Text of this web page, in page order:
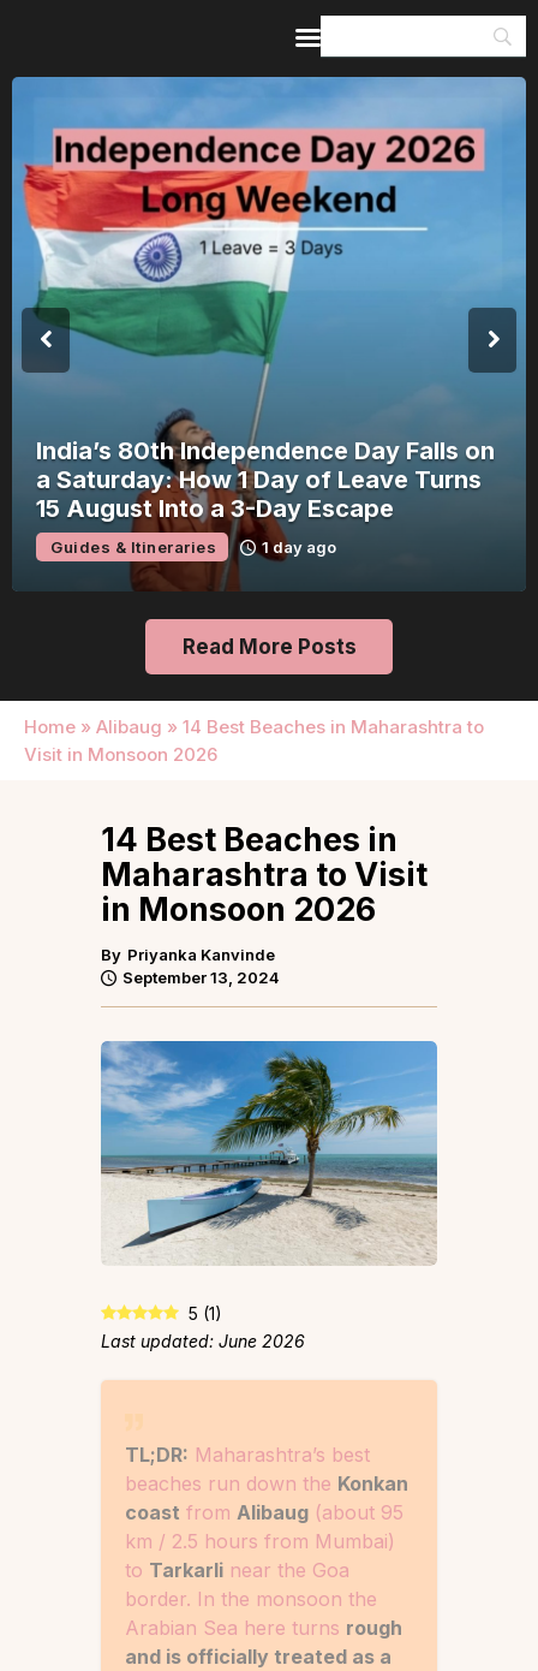
India’s 80th Independence Day Falls on
a Saturday: How 1 Day of Leave Turns
15 August Into a 3-Day Escape
Guides & Itineraries 1 day ago
Read More Posts
Home » Alibaug » 14 Best Beaches in Maharashtra to
Visit in Monsoon 2026
Home
Guides & Itineraries
Inspiration
Events &
Experiences
Browse All
14 Best Beaches in
Maharashtra to Visit
in Monsoon 2026
By Priyanka Kanvinde
September 13, 2024
5 (1)
Last updated: June 2026
TL;DR: Maharashtra’s best
beaches run down the Konkan
coast from Alibaug (about 95
km / 2.5 hours from Mumbai)
to Tarkarli near the Goa
border. In the monsoon the
Arabian Sea here turns rough
and is officially treated as a